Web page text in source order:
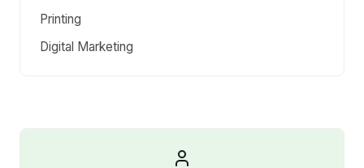
Printing
Digital Marketing